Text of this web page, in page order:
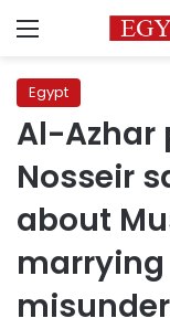
Menu
Egypt
Al-Azhar
Nosseir
about